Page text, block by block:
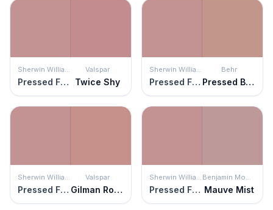
Sherwin Williams
Pressed Flower
Valspar
Twice Shy
Sherwin Williams
Pressed Flower
Behr
Pressed Blossoms
Sherwin Williams
Pressed Flower
Valspar
Gilman Rose
Sherwin Williams
Pressed Flower
Benjamin Moore
Mauve Mist